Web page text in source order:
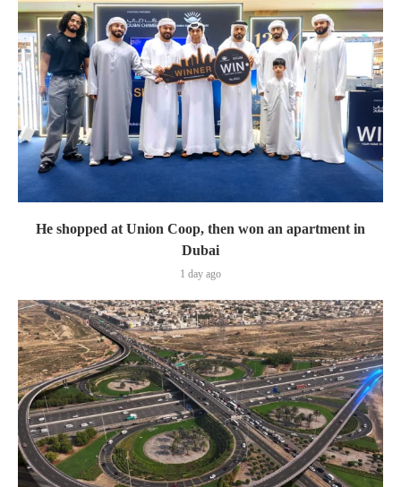
He shopped at Union Coop, then won an apartment in
Dubai
1 day ago